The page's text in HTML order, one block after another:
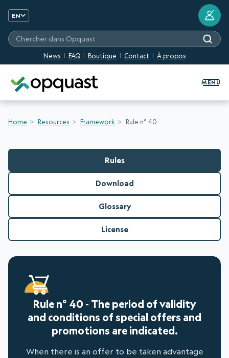
EN
News FAQ Boutique Contact À propos
Chercher dans Opquast
?
MENU
Home Resources Framework Rule n° 40
Rules
Download
Glossary
License
Rule n° 40 - The period of validity
and conditions of special offers and
promotions are indicated.
When there is an offer to be taken advantage